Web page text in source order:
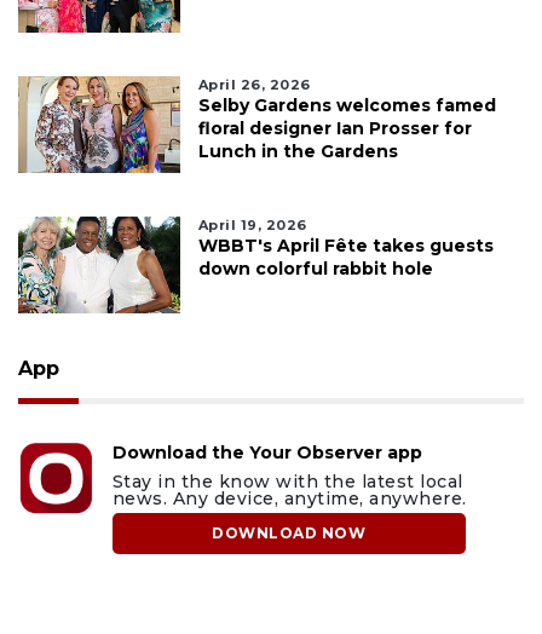
April 26, 2026
Selby Gardens welcomes famed
floral designer Ian Prosser for
Lunch in the Gardens
April 19, 2026
WBBT's April Fête takes guests
down colorful rabbit hole
App
Download the Your Observer app
Stay in the know with the latest local
news. Any device, anytime, anywhere.
DOWNLOAD NOW